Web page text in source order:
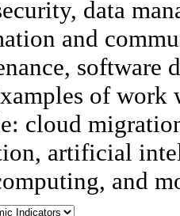
data
and
software
of work
cloud
artificial
and